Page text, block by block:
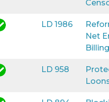
LD 1986
Net
Billing
LD 958